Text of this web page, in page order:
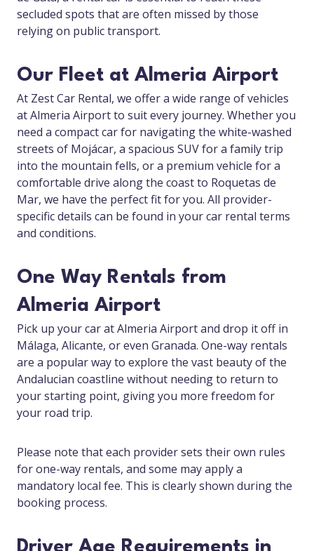
secluded spots that are often missed by those
relying on public transport.
Our Fleet at Almeria Airport
At Zest Car Rental, we offer a wide range of vehicles
at Almeria Airport to suit every journey. Whether you
need a compact car for navigating the white-washed
streets of Mojácar, a spacious SUV for a family trip
into the mountain fells, or a premium vehicle for a
comfortable drive along the coast to Roquetas de
Mar, we have the perfect fit for you. All provider-
specific details can be found in your car rental terms
and conditions.
One Way Rentals from
Almeria Airport
Pick up your car at Almeria Airport and drop it off in
Málaga, Alicante, or even Granada. One-way rentals
are a popular way to explore the vast beauty of the
Andalucian coastline without needing to return to
your starting point, giving you more freedom for
your road trip.
Please note that each provider sets their own rules
for one-way rentals, and some may apply a
mandatory local fee. This is clearly shown during the
booking process.